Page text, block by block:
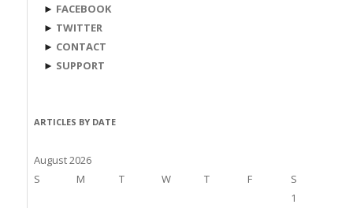
► FACEBOOK
► TWITTER
► CONTACT
► SUPPORT
ARTICLES BY DATE
August 2026
S
M T W T F
S
1